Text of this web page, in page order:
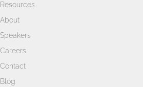
Resources
About
Speakers
Careers
Contact
Blog